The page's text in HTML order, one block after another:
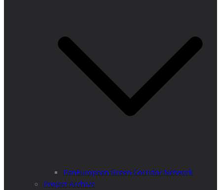
PanEuropean Green Corridor Network
Project Archive